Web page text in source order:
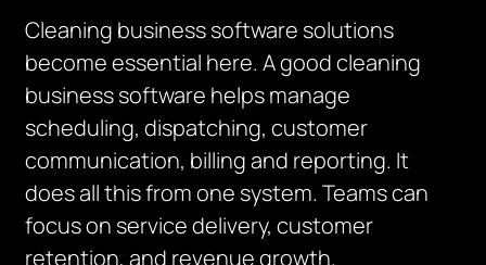
Cleaning business software solutions
become essential here. A good cleaning
business software helps manage
scheduling, dispatching, customer
communication, billing and reporting. It
does all this from one system.Teams can
focus on service delivery, customer
retention, and revenue growth.